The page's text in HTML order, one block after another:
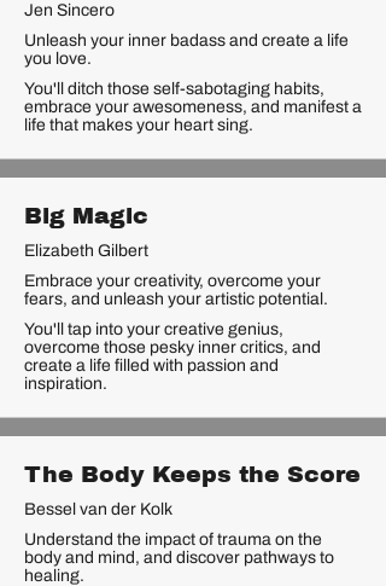
Jen Sincero
Unleash your inner badass and create a life
you love.
You'll ditch those self-sabotaging habits,
embrace your awesomeness, and manifest a
life that makes your heart sing.
Big Magic
Elizabeth Gilbert
Embrace your creativity, overcome your
fears, and unleash your artistic potential.
You'll tap into your creative genius,
overcome those pesky inner critics, and
create a life filled with passion and
inspiration.
The Body Keeps the Score
Bessel van der Kolk
Understand the impact of trauma on the
body and mind, and discover pathways to
healing.